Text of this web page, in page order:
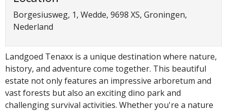
Borgesiusweg, 1, Wedde, 9698 XS, Groningen,
Nederland
Landgoed Tenaxx is a unique destination where nature,
history, and adventure come together. This beautiful
estate not only features an impressive arboretum and
vast forests but also an exciting dino park and
challenging survival activities. Whether you're a nature